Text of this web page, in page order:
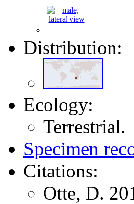
Distribution:
Ecology:
Terrestrial.
Specimen
Citations:
Otte, D.